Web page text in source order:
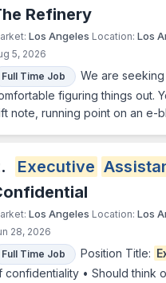
Refinery
Los Angeles Location: Los
5, 2026
Full Time Job
We are seeking
figuring things out.
note, running point on an e-
Executive
Los Angeles Location: Los
28, 2026
Full Time Job
Position Title:
confidentiality • Should think